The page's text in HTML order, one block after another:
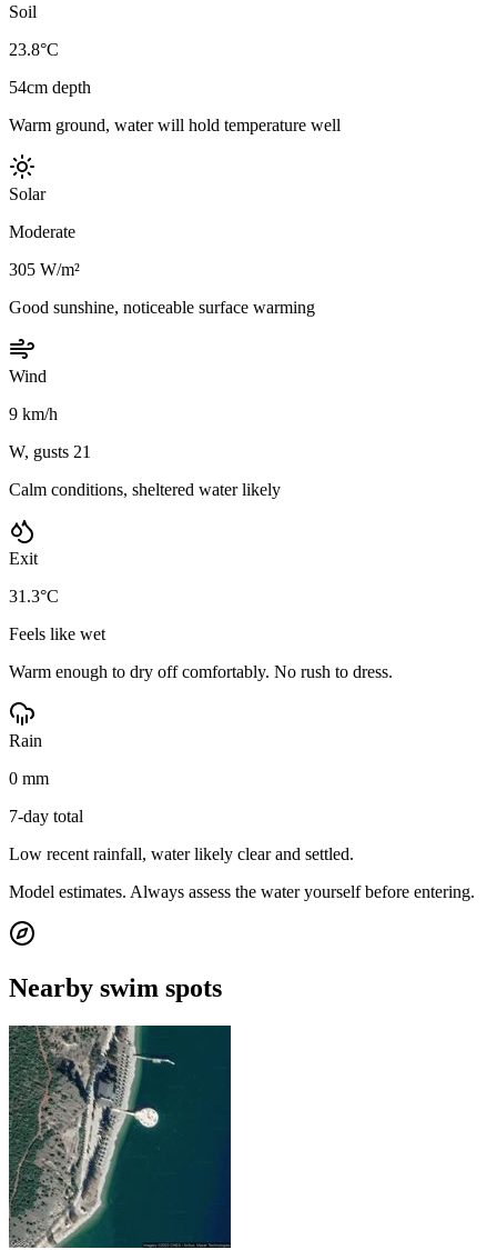
Soil
23.8°C
54cm depth
Warm ground, water will hold temperature well
Solar
Moderate
305 W/m²
Good sunshine, noticeable surface warming
Wind
9 km/h
W, gusts 21
Calm conditions, sheltered water likely
Exit
31.3°C
Feels like wet
Warm enough to dry off comfortably. No rush to dress.
Rain
0 mm
7-day total
Low recent rainfall, water likely clear and settled.
Model estimates. Always assess the water yourself before entering.
Nearby swim spots